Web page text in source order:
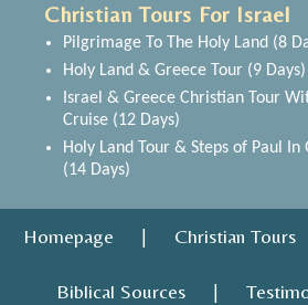
Christian Tours For Israel
Pilgrimage To The Holy Land (8
Holy Land & Greece Tour (9 Days)
Israel & Greece Christian Tour
Cruise (12 Days)
Holy Land Tour & Steps of Paul In
(14 Days)
Homepage Christian Tours
Biblical Sources